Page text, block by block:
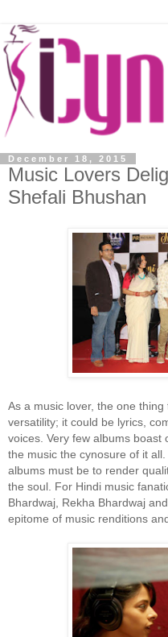
December 18, 2015
Music Lovers
Shefali Bhushan
As a music lover, the one
versatility; it could be lyrics,
voices. Very few albums boast
the music the cynosure of it
albums must be to render
the soul. For Hindi music
Bhardwaj, Rekha Bhardwaj
epitome of music renditions